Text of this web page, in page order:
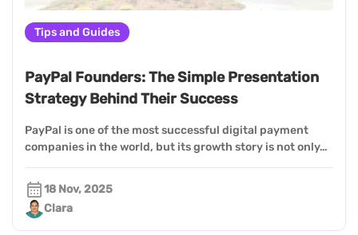
Tips and Guides
PayPal Founders: The Simple Presentation
Strategy Behind Their Success
PayPal is one of the most successful digital payment
companies in the world, but its growth story is not only…
18 Nov, 2025
Clara